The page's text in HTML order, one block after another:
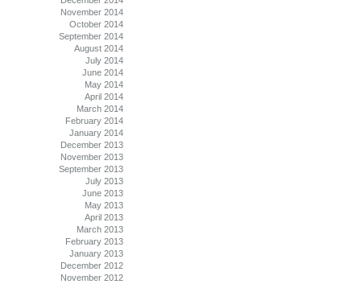
November 2014
October 2014
September 2014
August 2014
July 2014
June 2014
May 2014
April 2014
March 2014
February 2014
January 2014
December 2013
November 2013
September 2013
July 2013
June 2013
May 2013
April 2013
March 2013
February 2013
January 2013
December 2012
November 2012